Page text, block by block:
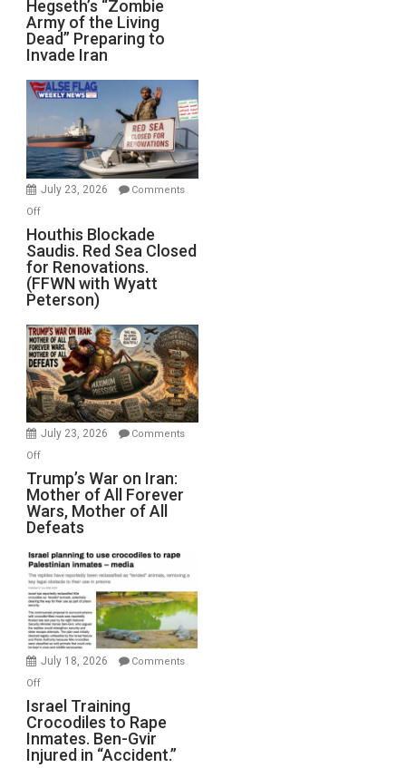
“Zombie
Army
of
the
Living
Preparing
to
Invade
Hegseth’s “Zombie
Army of the Living
Dead” Preparing to
Invade Iran
July 23, 2026
Comments
Offon
Houthis
Blockade
Saudis.
Red
Sea
Closed
for
Renovations.
(FFWN
with
Wyatt
Peterson)
Houthis Blockade
Saudis. Red Sea Closed
for Renovations.
(FFWN with Wyatt
Peterson)
July 23, 2026
Comments
Offon
Trump’s
War
on
Iran:
Mother
of
All
Forever
Wars,
Mother
Defeats
Trump’s War on Iran:
Mother of All Forever
Wars, Mother of All
Defeats
July 18, 2026
Comments
Offon
Israel
Training
Crocodiles
to
Israel Training
Crocodiles to Rape
Inmates. Ben-Gvir
Injured in “Accident.”